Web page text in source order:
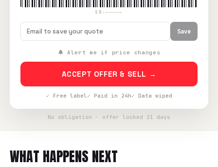
SB-—————
Save
🔔 Alert me if price changes
ACCEPT OFFER & SELL →
✓ Free label✓ Paid in 24h✓ Data wiped
No obligation · offer locked 21 days
WHAT HAPPENS NEXT